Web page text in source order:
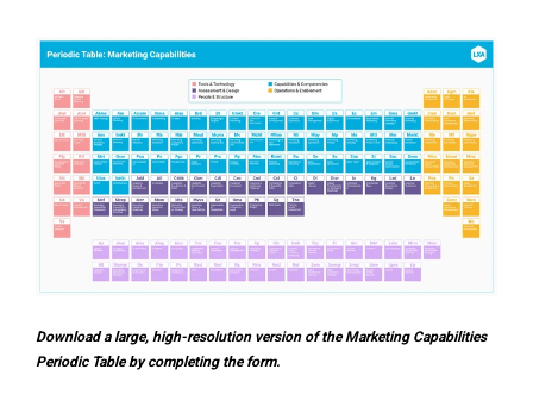
Download a large, high-resolution version of the Marketing Capabilities
Periodic Table by completing the form.